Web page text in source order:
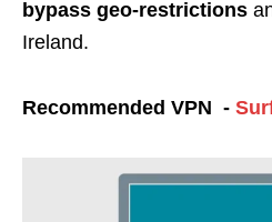
bypass geo-restrictions
Ireland.
Recommended VPN -